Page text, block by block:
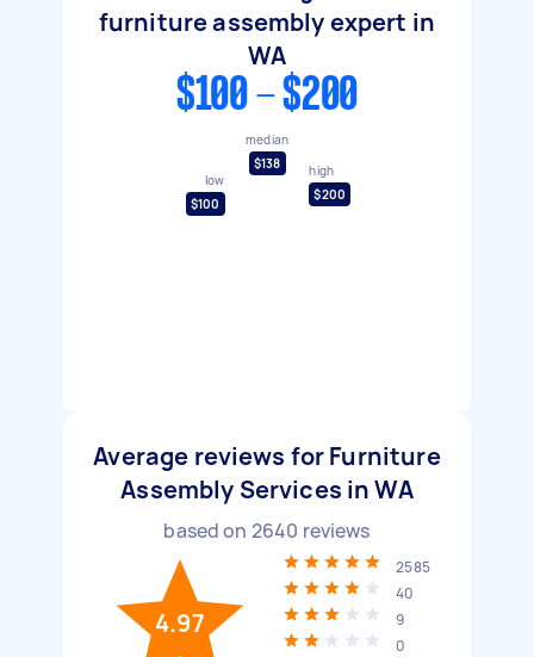
furniture assembly expert in
WA
$100 - $200
low
$100
median
$138
high
$200
Average reviews for Furniture
Assembly Services in WA
based on 2640 reviews
4.97
2585
40
9
0